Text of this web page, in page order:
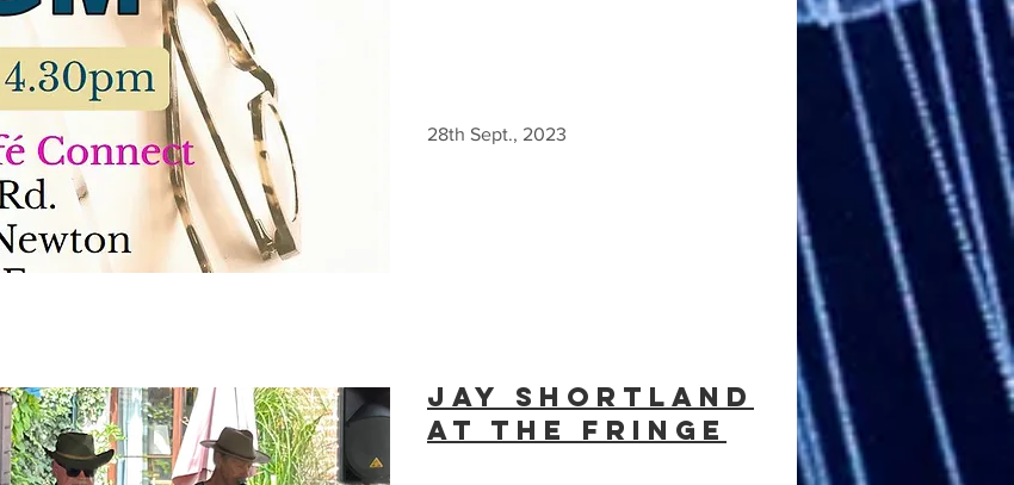
28th Sept., 2023
jay shortland
at the fringe